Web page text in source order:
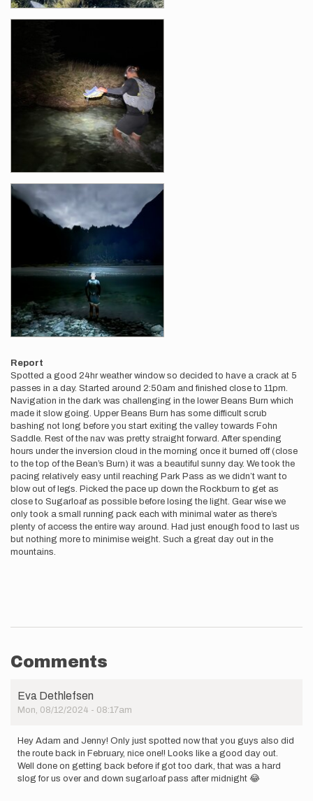
Report
Spotted a good 24hr weather window so decided to have a crack at 5
passes in a day. Started around 2:50am and finished close to 11pm.
Navigation in the dark was challenging in the lower Beans Burn which
made it slow going. Upper Beans Burn has some difficult scrub
bashing not long before you start exiting the valley towards Fohn
Saddle. Rest of the nav was pretty straight forward. After spending
hours under the inversion cloud in the morning once it burned off (close
to the top of the Bean’s Burn) it was a beautiful sunny day. We took the
pacing relatively easy until reaching Park Pass as we didn’t want to
blow out of legs. Picked the pace up down the Rockburn to get as
close to Sugarloaf as possible before losing the light. Gear wise we
only took a small running pack each with minimal water as there’s
plenty of access the entire way around. Had just enough food to last us
but nothing more to minimise weight. Such a great day out in the
mountains.
Comments
Eva Dethlefsen
Mon, 08/12/2024 - 08:17am
Hey Adam and Jenny! Only just spotted now that you guys also did
the route back in February, nice one!! Looks like a good day out.
Well done on getting back before if got too dark, that was a hard
slog for us over and down sugarloaf pass after midnight 😂